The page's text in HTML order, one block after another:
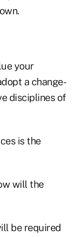
your
a change-
disciplines of
is the
will the
be required